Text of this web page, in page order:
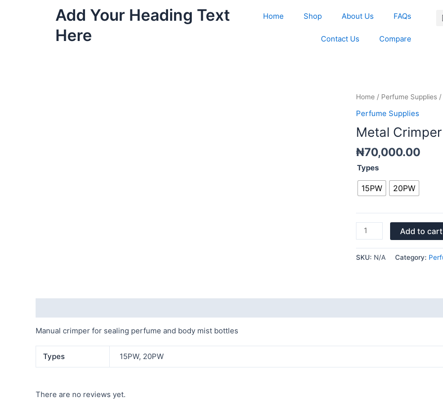
Add Your Heading Text
Here
Home Shop About Us FAQs
Contact Us Compare
Home / Perfume Supplies /
Perfume Supplies
Metal Crimper
₦70,000.00
Types
15PW 20PW
Metal
Crimper
Add to cart
SKU: N/A Category:
Manual crimper for sealing perfume and body mist bottles
Types 15PW, 20PW
There are no reviews yet.